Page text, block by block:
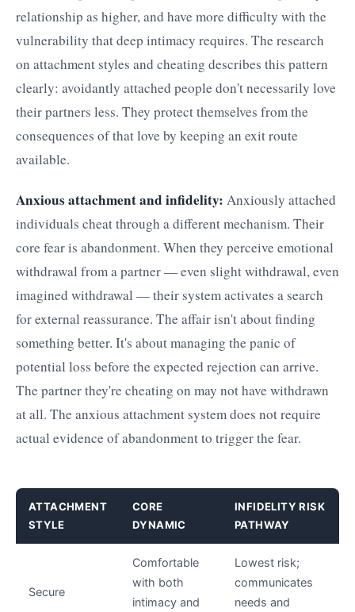
relationship as higher, and have more difficulty with the
vulnerability that deep intimacy requires. The research
on attachment styles and cheating describes this pattern
clearly: avoidantly attached people don't necessarily love
their partners less. They protect themselves from the
consequences of that love by keeping an exit route
available.
Anxious attachment and infidelity: Anxiously attached
individuals cheat through a different mechanism. Their
core fear is abandonment. When they perceive emotional
withdrawal from a partner — even slight withdrawal, even
imagined withdrawal — their system activates a search
for external reassurance. The affair isn't about finding
something better. It's about managing the panic of
potential loss before the expected rejection can arrive.
The partner they're cheating on may not have withdrawn
at all. The anxious attachment system does not require
actual evidence of abandonment to trigger the fear.
ATTACHMENT
STYLE
CORE
DYNAMIC
INFIDELITY RISK
PATHWAY
Secure
Comfortable
with both
intimacy and
Lowest risk;
communicates
needs and